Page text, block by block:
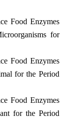
Food Enzymes
for
Food Enzymes
for the Period
Food Enzymes
for the Period